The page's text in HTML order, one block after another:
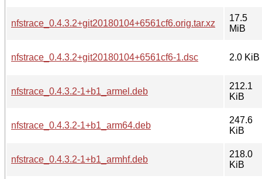
nfstrace_0.4.3.2+git20180104+6561cf6.orig.tar.xz
17.5
MiB
nfstrace_0.4.3.2+git20180104+6561cf6-1.dsc 2.0 KiB
nfstrace_0.4.3.2-1+b1_armel.deb
212.1
KiB
nfstrace_0.4.3.2-1+b1_arm64.deb
247.6
KiB
nfstrace_0.4.3.2-1+b1_armhf.deb
218.0
KiB